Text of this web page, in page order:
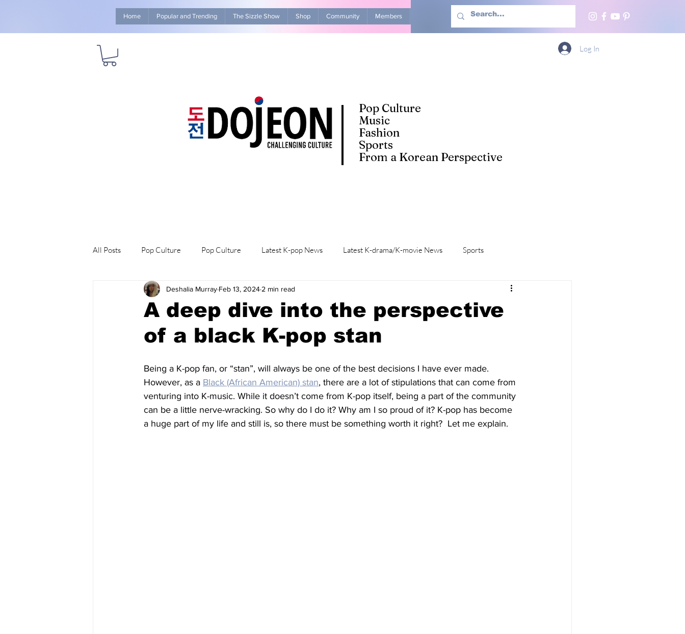
Home Popular and Trending The Sizzle Show Shop Community Members Advertise With Us More
Pop Culture
Music
Fashion
Sports
From a Korean Perspective
Log In
All Posts Pop Culture Pop Culture Latest K-pop News Latest K-drama/K-movie News Sports
Explore/Eat Korea Like A Local K-beauty/K-fashion Life in Korea
A deep dive into the perspective
of a black K-pop stan
Deshalia Murray Feb 13, 2024 2 min read
Being a K-pop fan, or “stan”, will always be one of the best decisions I have ever made.
However, as a Black (African American) stan, there are a lot of stipulations that can come from
venturing into K-music. While it doesn’t come from K-pop itself, being a part of the community
can be a little nerve-wracking. So why do I do it? Why am I so proud of it? K-pop has become
a huge part of my life and still is, so there must be something worth it right?  Let me explain.